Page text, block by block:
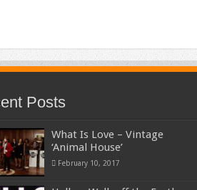
Posts
What Is Love – Vintage
‘Animal House’
February 10, 2017